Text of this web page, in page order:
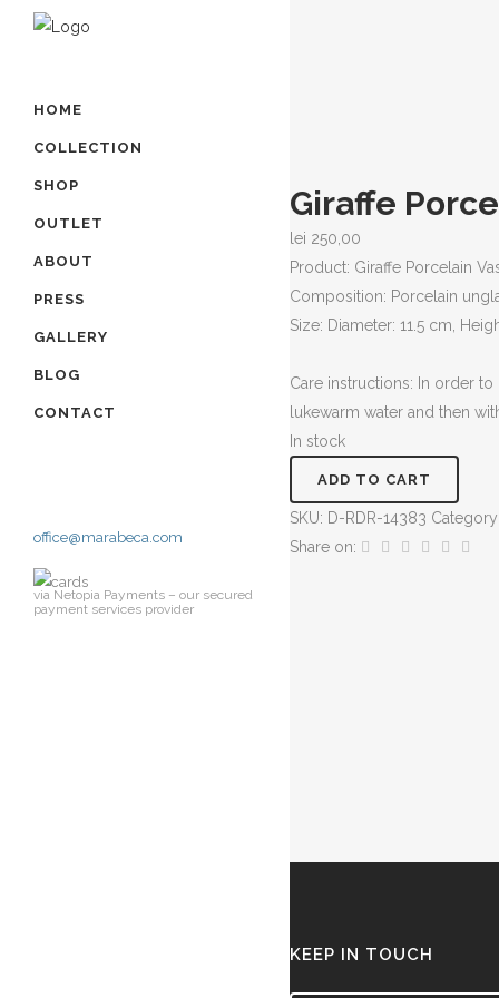
HOME
COLLECTION
SHOP
OUTLET
ABOUT
PRESS
GALLERY
BLOG
CONTACT
office@marabeca.com
via Netopia Payments – our secured
payment services provider
Giraffe
lei 250,00
Product: Giraffe Porcelain
Composition: Porcelain
Size: Diameter: 11.5 cm,
Care instructions: In order
lukewarm water and then
In stock
Porcelain
Vase
quantity
ADD TO CART
SKU: D-RDR-14383
Share on:
KEEP IN TOUCH